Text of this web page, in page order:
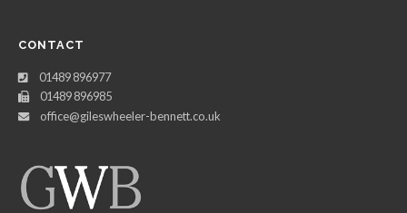
CONTACT
01489 896977
01489 896985
office@gileswheeler-bennett.co.uk